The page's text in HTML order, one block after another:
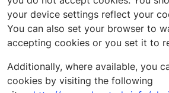
your device settings reflect your
You can also set your browser to
accepting cookies or you set it to
Additionally, where available, you
cookies by visiting the following